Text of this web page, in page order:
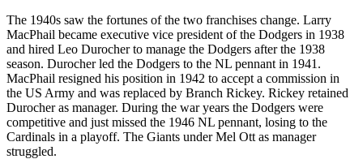
The 1940s saw the fortunes of the two franchises change. Larry
MacPhail became executive vice president of the Dodgers in 1938
and hired Leo Durocher to manage the Dodgers after the 1938
season. Durocher led the Dodgers to the NL pennant in 1941.
MacPhail resigned his position in 1942 to accept a commission in
the US Army and was replaced by Branch Rickey. Rickey retained
Durocher as manager. During the war years the Dodgers were
competitive and just missed the 1946 NL pennant, losing to the
Cardinals in a playoff. The Giants under Mel Ott as manager
struggled.